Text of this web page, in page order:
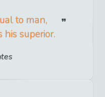
to man,
superior.